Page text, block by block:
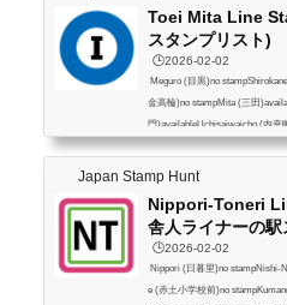
(浅草)availableHonjo-
Toei Mita Line
スタンプリスト)
🕒️2026-02-02
Meguro (目黒)no
金高輪)no stampMita (三田
門)availableUchisaiwaicho (内幸
(大手町)availableJimbocho (神保
yakushomae (板橋区役所前
Japan Stamp Hunt
Nippori-Toneri
舎人ライナーの
🕒️2026-02-02
Nippori (日暮里)no stampNishi-
e (赤土小学校前)no